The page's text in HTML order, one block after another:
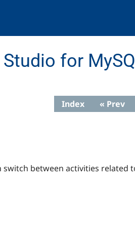
for
Index « Prev
between activities related